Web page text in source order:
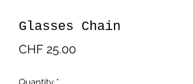
Glasses Chain
CHF 25.00Price